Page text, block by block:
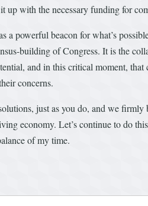
with the necessary funding for
a powerful beacon for what’s
building of Congress. It is the
and in this critical moment,
concerns.
just as you do, and we
economy. Let’s continue to do
of my time.